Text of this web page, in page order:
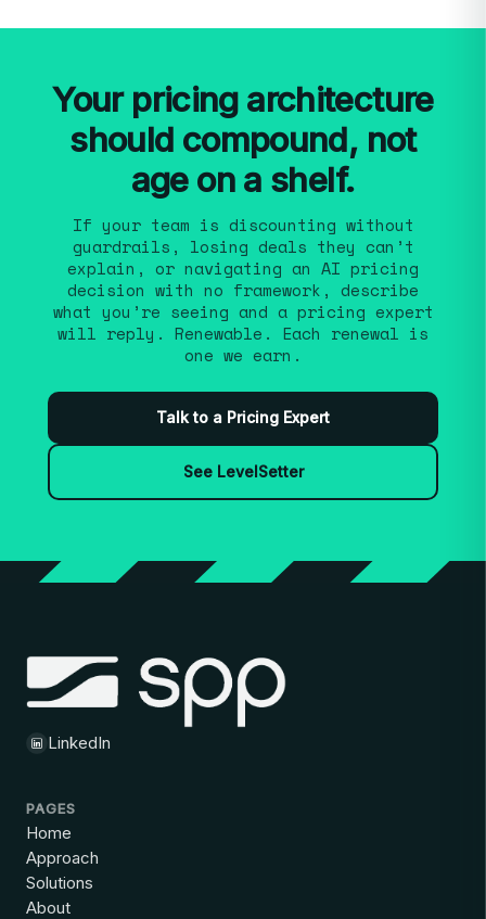
across hundreds of B2B software companies,
approach.
stages, from Series A formalizing pricing for
the first time through PE-backed portfolios
rolling out consistent discipline. When clients
have transaction data, we build the
architecture from it; when they don’t, we
iterate deal by deal until the strategy settles.
This is also how continuous validation reduces
strategic pricing risk.
Your pricing architecture
should compound, not
age on a shelf.
If your team is discounting without
guardrails, losing deals they can’t
explain, or navigating an AI pricing
decision with no framework, describe
what you’re seeing and a pricing expert
will reply. Renewable. Each renewal is
one we earn.
Talk to a Pricing Expert
See LevelSetter
LinkedIn
PAGES
Home
Approach
Solutions
About